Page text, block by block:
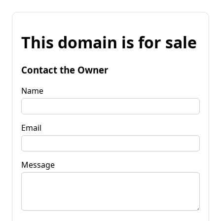
This domain is for sale
Contact the Owner
Name
Email
Message